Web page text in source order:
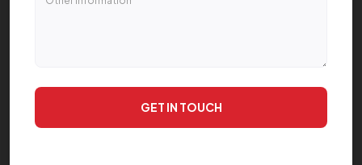
GET IN TOUCH